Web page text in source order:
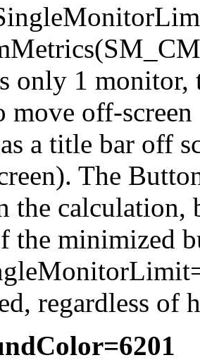
only 1
move off-
a title bar off
The
the
the minimized
regardless of